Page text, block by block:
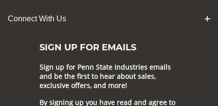
Connect With Us
SIGN UP FOR EMAILS
Sign up for Penn State Industries emails
and be the first to hear about sales,
exclusive offers, and more!
By signing up you have read and agree to